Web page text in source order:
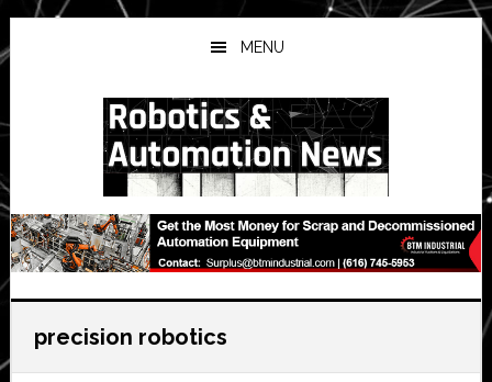
Skip
to
main
Skip
to
primary
Skip
to
secondary
MENU
precision robotics